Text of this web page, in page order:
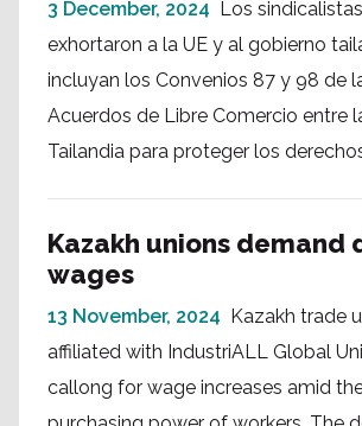
3 December, 2024 Los
exhortaron a la UE y al gobierno
incluyan los Convenios 87 y 98 de
Acuerdos de Libre Comercio entre
Tailandia para proteger los
Kazakh unions demand
wages
13 November, 2024 Kazakh trade
affiliated with IndustriALL Global
callong for wage increases amid